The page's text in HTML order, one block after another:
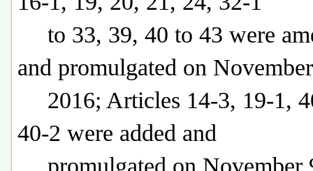
to 33, 39, 40 to 43 were
and promulgated on
2016; Articles 14-3, 19-1,
40-2 were added and